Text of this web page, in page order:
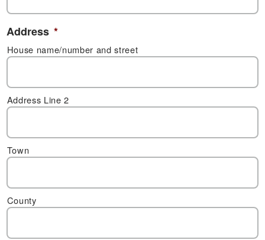
Address *
House name/number and street
Address Line 2
Town
County